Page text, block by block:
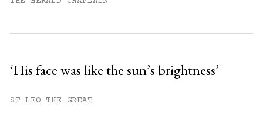
‘His face was like the sun’s brightness’
ST LEO THE GREAT